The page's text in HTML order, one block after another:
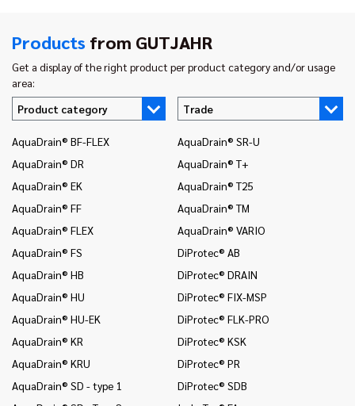
Products from GUTJAHR
Get a display of the right product per product category and/or usage
area:
Product category
Trade
AquaDrain® BF-FLEX
AquaDrain® DR
AquaDrain® EK
AquaDrain® FF
AquaDrain® FLEX
AquaDrain® FS
AquaDrain® HB
AquaDrain® HU
AquaDrain® HU-EK
AquaDrain® KR
AquaDrain® KRU
AquaDrain® SD - type 1
AquaDrain® SR-U
AquaDrain® T+
AquaDrain® T25
AquaDrain® TM
AquaDrain® VARIO
DiProtec® AB
DiProtec® DRAIN
DiProtec® FIX-MSP
DiProtec® FLK-PRO
DiProtec® KSK
DiProtec® PR
DiProtec® SDB